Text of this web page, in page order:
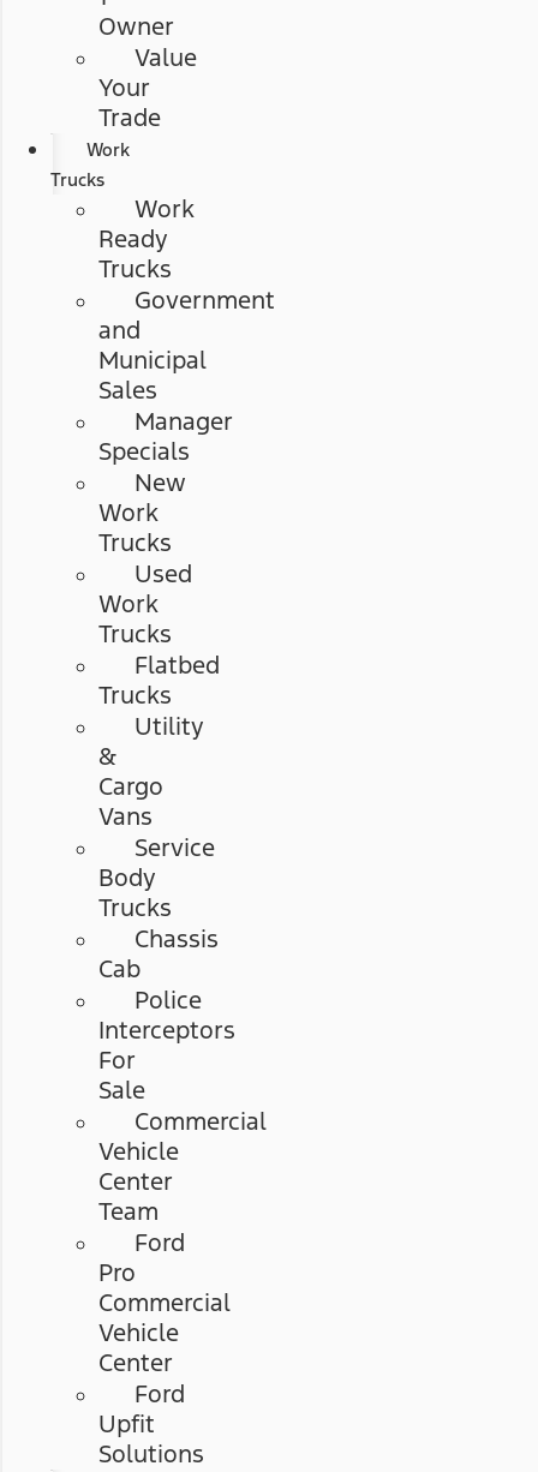
Owner
Value
Your
Trade
Work
Trucks
Work
Ready
Trucks
Government
and
Municipal
Sales
Manager
Specials
New
Work
Trucks
Used
Work
Trucks
Flatbed
Trucks
Utility
&
Cargo
Vans
Service
Body
Trucks
Chassis
Cab
Police
Interceptors
For
Sale
Commercial
Vehicle
Center
Team
Ford
Pro
Commercial
Vehicle
Center
Ford
Upfit
Solutions